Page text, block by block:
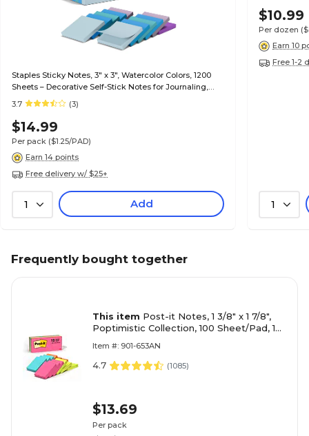
Staples Sticky Notes, 3" x 3", Watercolor Colors, 1200
Sheets – Decorative Self-Stick Notes for Journaling,
Reminders & Planning
3.7 (3)
$14.99
Per pack ($1.25/PAD)
Earn 14 points
Free delivery w/ $25+
1 Add
$10.99
Per dozen
Earn 10
Free 1-2
1
Frequently bought together
This item Post-it Notes, 1 3/8" x 1 7/8",
Poptimistic Collection, 100 Sheet/Pad, 12
Item #: 901-653AN
4.7 (1085)
$13.69
Per pack